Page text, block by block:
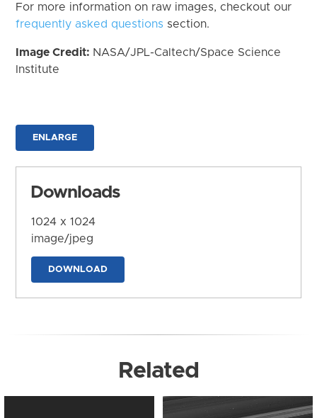
For more information on raw images, checkout our
frequently asked questions section.
Image Credit: NASA/JPL-Caltech/Space Science
Institute
ENLARGE
Downloads
1024 x 1024
image/jpeg
DOWNLOAD
Related